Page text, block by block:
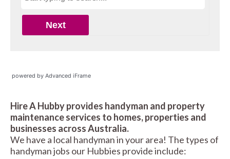
powered by Advanced iFrame
Hire A Hubby provides handyman and property
maintenance services to homes, properties and
businesses across Australia.
We have a local handyman in your area! The types of
handyman jobs our Hubbies provide include: